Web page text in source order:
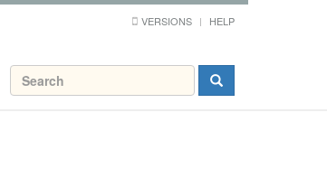
VERSIONS HELP